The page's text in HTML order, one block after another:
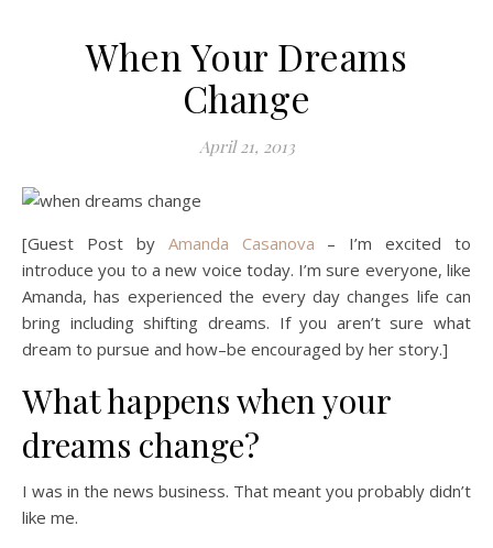
When Your Dreams
Change
April 21, 2013
[Guest Post by Amanda Casanova – I’m excited to
introduce you to a new voice today. I’m sure everyone, like
Amanda, has experienced the every day changes life can
bring including shifting dreams. If you aren’t sure what
dream to pursue and how–be encouraged by her story.]
What happens when your
dreams change?
I was in the news business. That meant you probably didn’t
like me.